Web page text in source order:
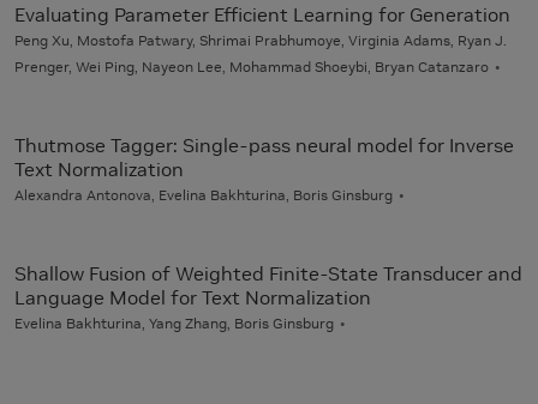
Evaluating Parameter Efficient Learning for Generation
Peng Xu, Mostofa Patwary, Shrimai Prabhumoye, Virginia Adams, Ryan J.
Prenger, Wei Ping, Nayeon Lee, Mohammad Shoeybi, Bryan Catanzaro
Thutmose Tagger: Single-pass neural model for Inverse
Text Normalization
Alexandra Antonova, Evelina Bakhturina, Boris Ginsburg
Shallow Fusion of Weighted Finite-State Transducer and
Language Model for Text Normalization
Evelina Bakhturina, Yang Zhang, Boris Ginsburg